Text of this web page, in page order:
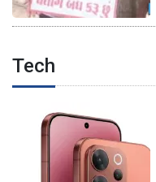
Tech